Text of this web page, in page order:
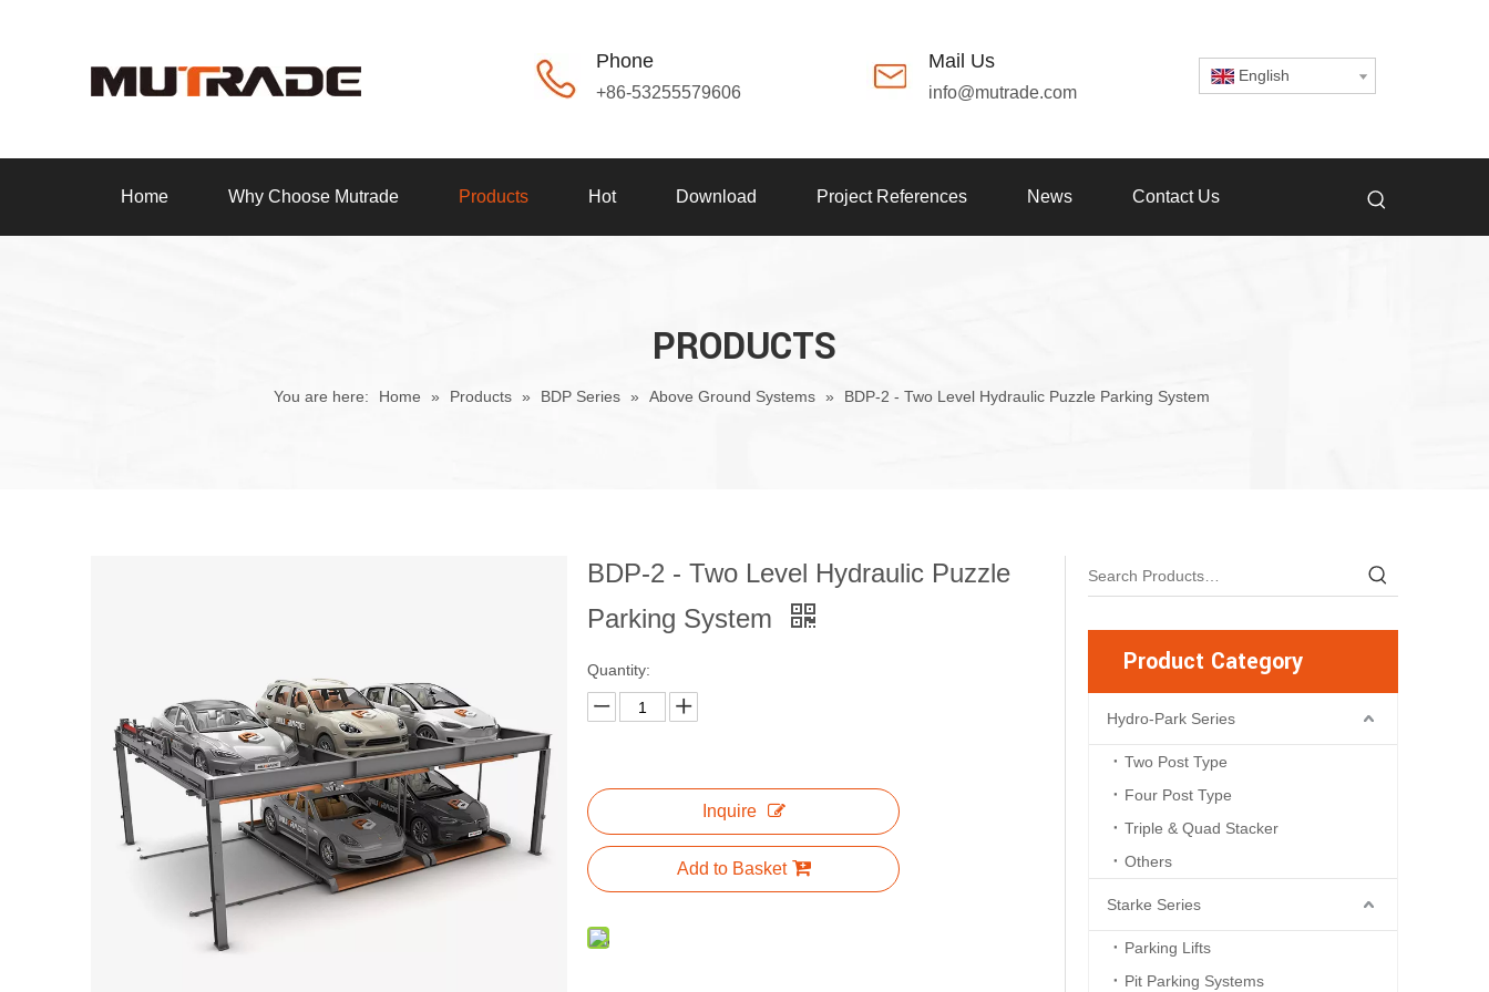
Phone
+86-53255579606
Mail Us
info@mutrade.com
English
Home Why Choose Mutrade Products Hot Download Project References News Contact Us
PRODUCTS
You are here: Home » Products » BDP Series » Above Ground Systems » BDP-2 - Two Level Hydraulic Puzzle Parking System
BDP-2 - Two Level Hydraulic Puzzle
Parking System
Quantity:
Inquire
Add to Basket
Product Category
Hydro-Park Series
Two Post Type
Four Post Type
Triple & Quad Stacker
Others
Starke Series
Parking Lifts
Pit Parking Systems